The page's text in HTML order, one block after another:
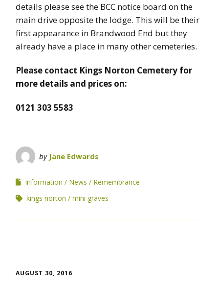
details please see the BCC notice board on the
main drive opposite the lodge. This will be their
first appearance in Brandwood End but they
already have a place in many other cemeteries.
Please contact Kings Norton Cemetery for
more details and prices on:
0121 303 5583
by Jane Edwards
Information News
Remembrance
kings norton
mini graves
AUGUST 30, 2016